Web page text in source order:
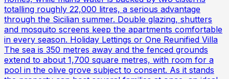
totalling roughly 22,000 litres, a serious advantage
through the Sicilian summer. Double glazing, shutters
and mosquito screens keep the apartments comfortable
in every season. Holiday Lettings or One Reunified Villa
The sea is 350 metres away and the fenced grounds
extend to about 1,700 square metres, with room for a
pool in the olive grove subject to consent. As it stands